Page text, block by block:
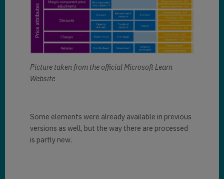
Picture taken from the official Microsoft Learn
Website
Some elements were already available in previous
versions as well, but the way there are processed
is partly new.